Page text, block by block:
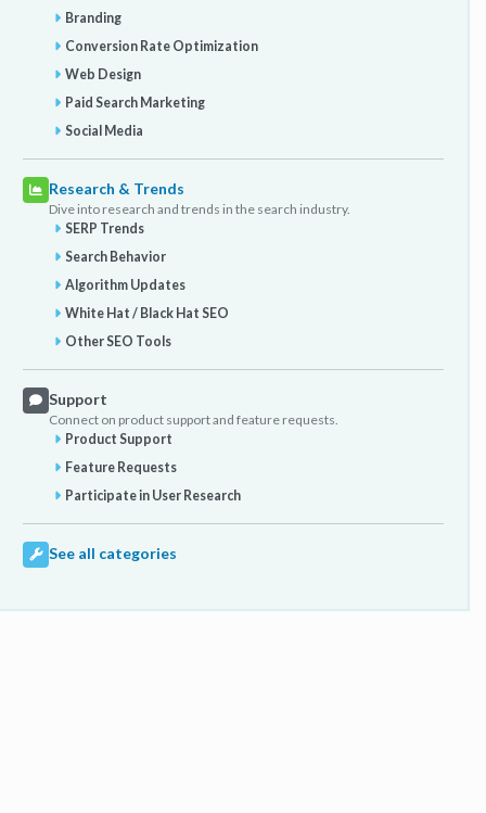
Branding
Conversion Rate Optimization
Web Design
Paid Search Marketing
Social Media
Research & Trends
Dive into research and trends in the search industry.
SERP Trends
Search Behavior
Algorithm Updates
White Hat / Black Hat SEO
Other SEO Tools
Support
Connect on product support and feature requests.
Product Support
Feature Requests
Participate in User Research
See all categories